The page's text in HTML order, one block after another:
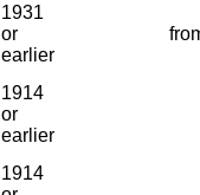
1931
or
earlier
1914
or
earlier
1914